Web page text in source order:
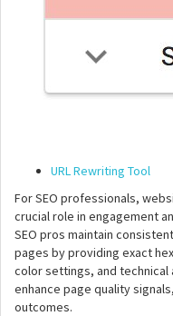
URL Rewriting Tool
For SEO professionals,
crucial role in engagement
SEO pros maintain
pages by providing exact
color settings, and technical
enhance page quality
outcomes.